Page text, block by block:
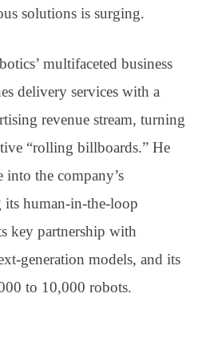
solutions is surging.
multifaceted business
delivery services with a
revenue stream, turning
“rolling billboards.” He
into the company’s
human-in-the-loop
key partnership with
generation models, and its
to 10,000 robots.